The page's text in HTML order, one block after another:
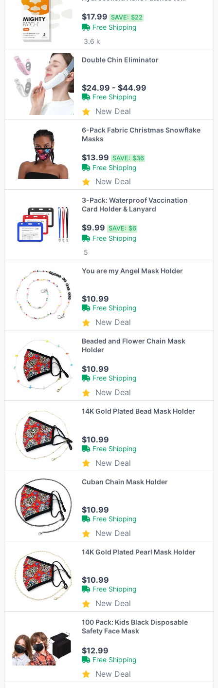
$17.99SAVE: $22
Free Shipping
3.6 k
Double Chin Eliminator
$24.99 - $44.99
Free Shipping
New Deal
6-Pack Fabric Christmas Snowflake
Masks
$13.99SAVE: $36
Free Shipping
New Deal
3-Pack: Waterproof Vaccination
Card Holder & Lanyard
$9.99SAVE: $6
Free Shipping
5
You are my Angel Mask Holder
$10.99
Free Shipping
New Deal
Beaded and Flower Chain Mask
Holder
$10.99
Free Shipping
New Deal
14K Gold Plated Bead Mask Holder
$10.99
Free Shipping
New Deal
Cuban Chain Mask Holder
$10.99
Free Shipping
New Deal
14K Gold Plated Pearl Mask Holder
$10.99
Free Shipping
New Deal
100 Pack: Kids Black Disposable
Safety Face Mask
$12.99
Free Shipping
New Deal